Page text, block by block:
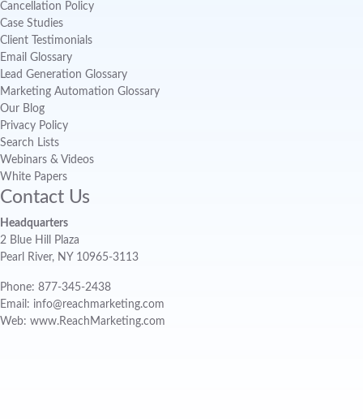
Cancellation Policy
Case Studies
Client Testimonials
Email Glossary
Lead Generation Glossary
Marketing Automation Glossary
Our Blog
Privacy Policy
Search Lists
Webinars & Videos
White Papers
Contact Us
Headquarters
2 Blue Hill Plaza
Pearl River, NY 10965-3113
Phone: 877-345-2438
Email: info@reachmarketing.com
Web: www.ReachMarketing.com